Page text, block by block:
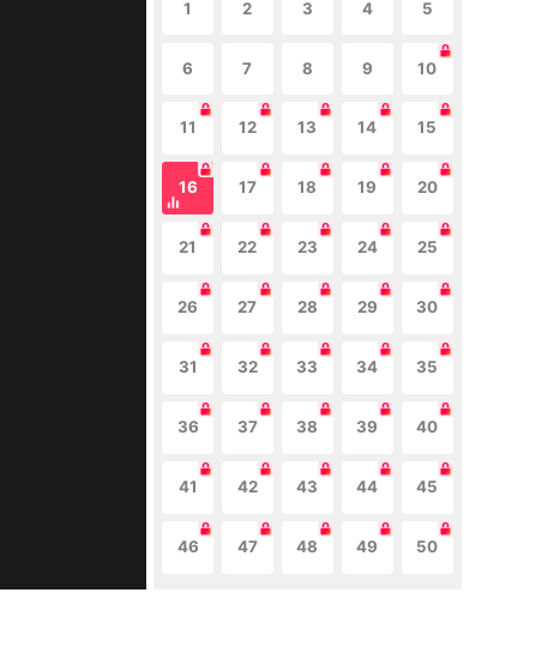
1 2 3 4 5
6 7 8 9 10
11 12 13 14 15
16 17 18 19 20
21 22 23 24 25
26 27 28 29 30
31 32 33 34 35
36 37 38 39 40
41 42 43 44 45
46 47 48 49 50